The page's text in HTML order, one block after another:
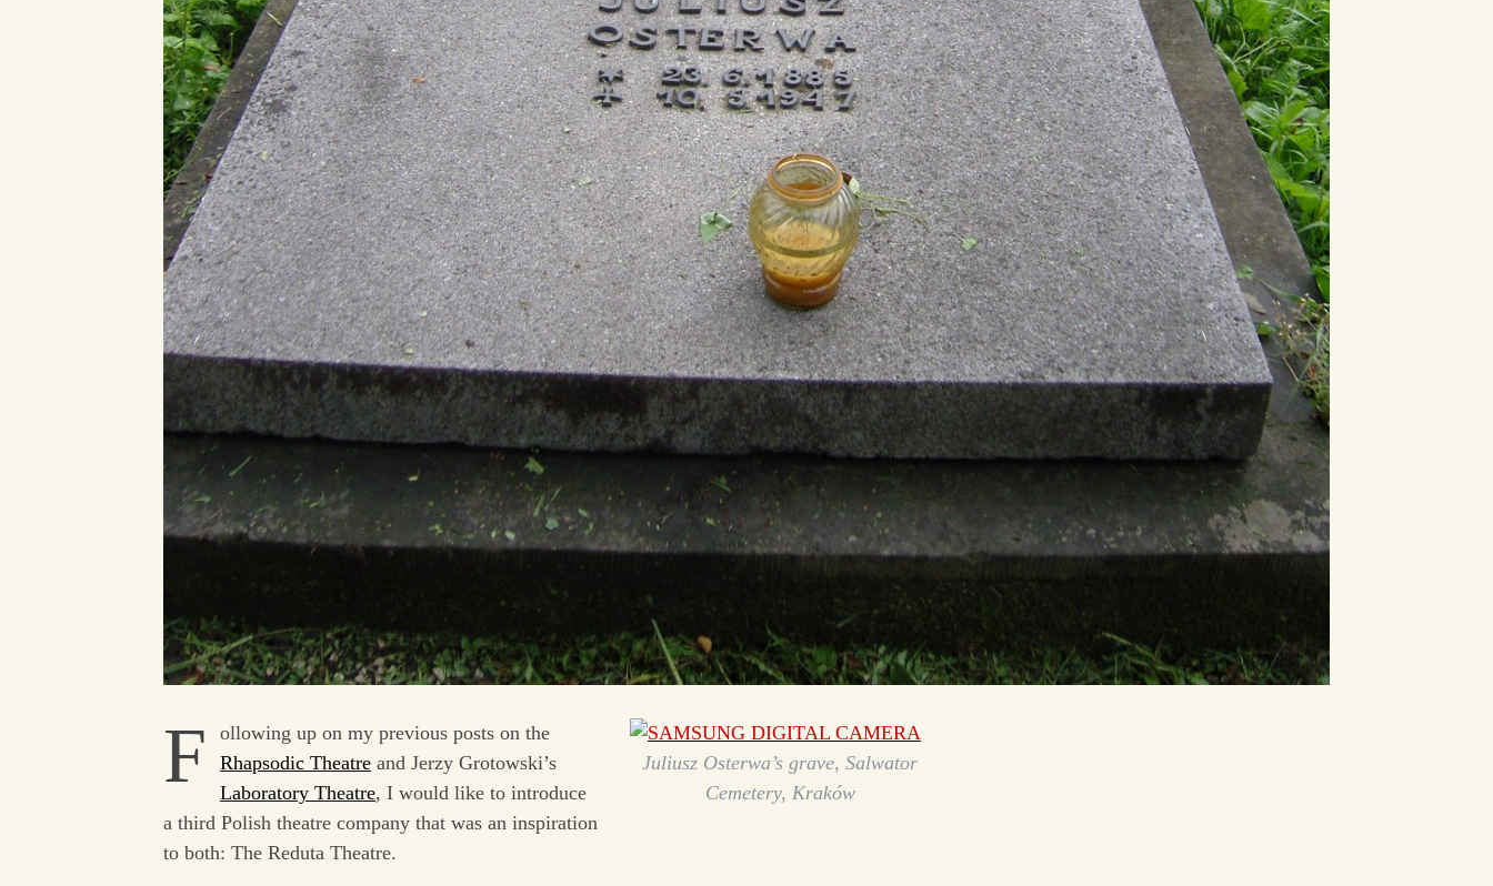
Juliusz Osterwa’s grave, Salwator
Cemetery, Kraków
F
ollowing up on my previous posts on the
Rhapsodic Theatre and Jerzy Grotowski’s
Laboratory Theatre, I would like to introduce
a third Polish theatre company that was an inspiration
to both: The Reduta Theatre.